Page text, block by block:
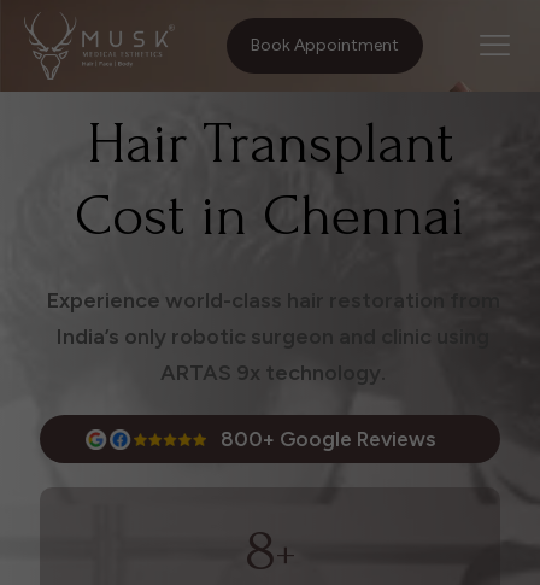
Book Appointment
Home Treatments Hair Transplant Cost in Chennai
Hair Transplant
Cost in Chennai
Experience world-class hair restoration from
India’s only robotic surgeon and clinic using
ARTAS 9x technology.
800+ Google Reviews
8+